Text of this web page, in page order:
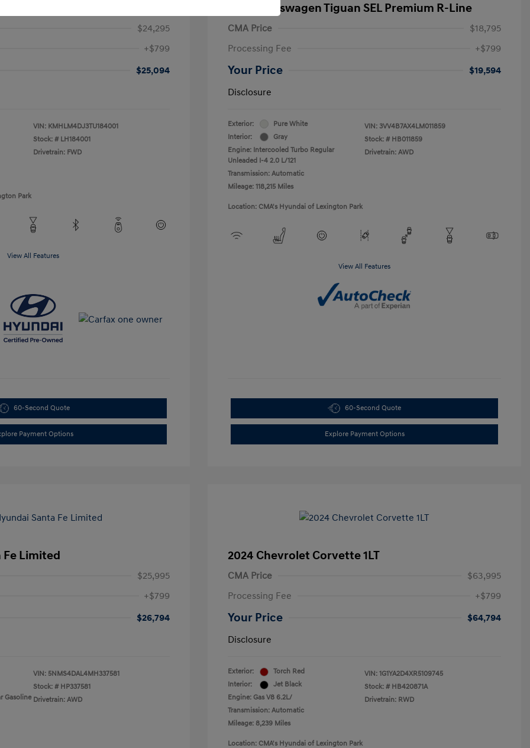
$24,295
+$799
$25,094
VIN: KMHLM4DJ3TU184001
Stock: # LH184001
Drivetrain: FWD
Park
View All Features
60-Second Quote
Payment Options
2020 Volkswagen Tiguan SEL Premium R-Line
CMA Price
$18,795
Processing Fee
+$799
Your Price
$19,594
Disclosure
Exterior:
Pure White
Interior:
Gray
Engine: Intercooled Turbo Regular
Unleaded I-4 2.0 L/121
Transmission: Automatic
Mileage: 118,215 Miles
VIN: 3VV4B7AX4LM011859
Stock: # HB011859
Drivetrain: AWD
Location: CMA's Hyundai of Lexington Park
View All Features
60-Second Quote
Explore Payment Options
Fe Limited
$25,995
+$799
$26,794
Gasoline
VIN: 5NMS4DAL4MH337581
Stock: # HP337581
Drivetrain: AWD
2024 Chevrolet Corvette 1LT
CMA Price
$63,995
Processing Fee
+$799
Your Price
$64,794
Disclosure
Exterior:
Torch Red
Interior:
Jet Black
Engine: Gas V8 6.2L/
Transmission: Automatic
Mileage: 8,239 Miles
VIN: 1G1YA2D4XR5109745
Stock: # HB420871A
Drivetrain: RWD
Location: CMA's Hyundai of Lexington Park